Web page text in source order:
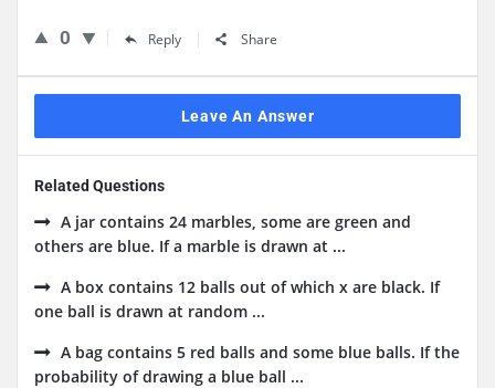
0 Reply Share
Leave An Answer
Related Questions
A jar contains 24 marbles, some are green and
others are blue. If a marble is drawn at ...
A box contains 12 balls out of which x are black. If
one ball is drawn at random ...
A bag contains 5 red balls and some blue balls. If the
probability of drawing a blue ball ...